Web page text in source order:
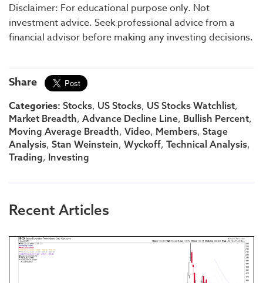
Disclaimer: For educational purpose only. Not
investment advice. Seek professional advice from a
financial advisor before making any investing decisions.
Share
Categories: Stocks, US Stocks, US Stocks Watchlist,
Market Breadth, Advance Decline Line, Bullish Percent,
Moving Average Breadth, Video, Members, Stage
Analysis, Stan Weinstein, Wyckoff, Technical Analysis,
Trading, Investing
Recent Articles